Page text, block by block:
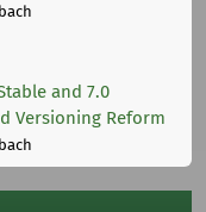
and 7.0
Versioning Reform